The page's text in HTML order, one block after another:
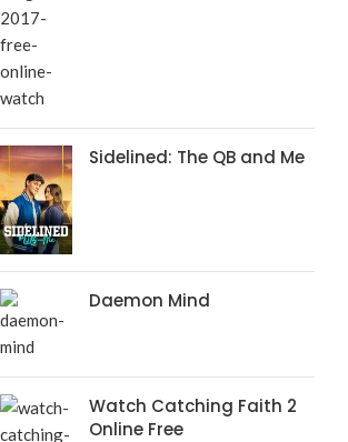
Sidelined: The QB and Me
Daemon Mind
Watch Catching Faith 2
Online Free